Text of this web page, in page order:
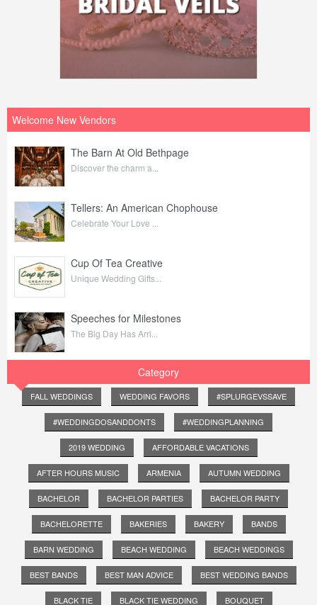
Welcome New Vendors
The Barn At Old Bethpage
Discover the charm a...
Tellers: An American Chophouse
Celebrate Your Love ...
Cup Of Tea Creative
Unique Wedding Gifts...
Speeches for Milestones
The Big Day Has Arri...
Category
FALL WEDDINGS WEDDING FAVORS #SPLURGEVSSAVE
#WEDDINGDOSANDDONTS #WEDDINGPLANNING
2019 WEDDING AFFORDABLE VACATIONS
AFTER HOURS MUSIC ARMENIA AUTUMN WEDDING
BACHELOR BACHELOR PARTIES BACHELOR PARTY
BACHELORETTE BAKERIES BAKERY BANDS
BARN WEDDING BEACH WEDDING BEACH WEDDINGS
BEST BANDS BEST MAN ADVICE BEST WEDDING BANDS
BLACK TIE BLACK TIE WEDDING BOUQUET